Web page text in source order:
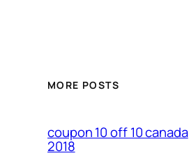
MORE POSTS
coupon 10 off 10 canada
2018